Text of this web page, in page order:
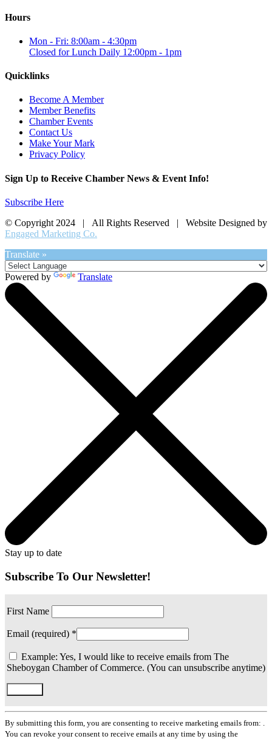
Hours
Mon - Fri: 8:00am - 4:30pm
Closed for Lunch Daily 12:00pm - 1pm
Quicklinks
Become A Member
Member Benefits
Chamber Events
Contact Us
Make Your Mark
Privacy Policy
Sign Up to Receive Chamber News & Event Info!
Subscribe Here
© Copyright 2024 | All Rights Reserved | Website Designed by
Engaged Marketing Co.
Translate »
Powered by Translate
Stay up to date
Subscribe To Our Newsletter!
First Name
Email (required) *
Example: Yes, I would like to receive emails from The
Sheboygan Chamber of Commerce. (You can unsubscribe anytime)
Constant
Contact
Use.
By submitting this form, you are consenting to receive marketing emails from: .
You can revoke your consent to receive emails at any time by using the